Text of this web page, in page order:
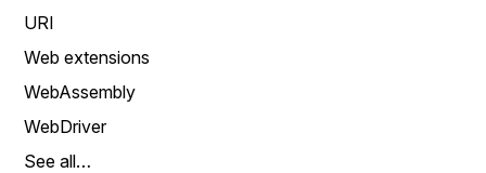
URI
Web extensions
WebAssembly
WebDriver
See all…